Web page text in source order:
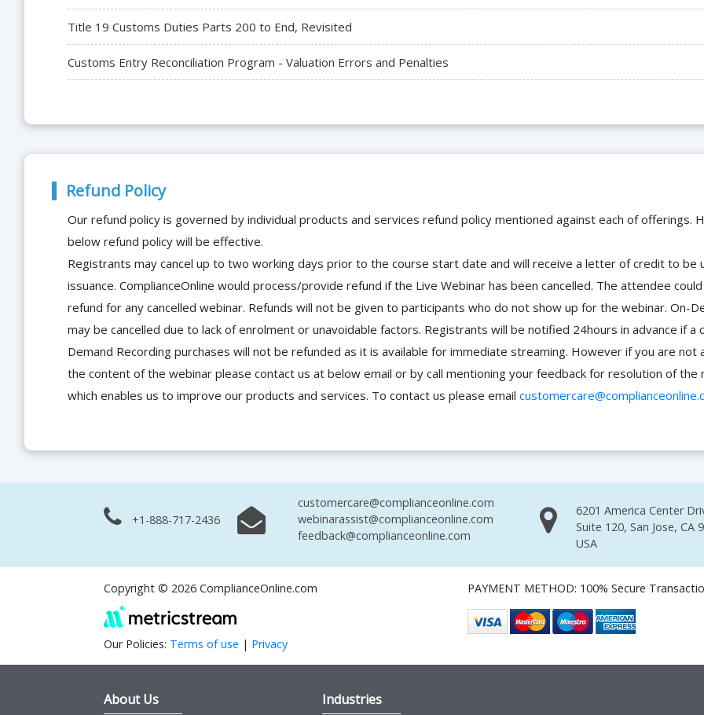
Title 19 Customs Duties Parts 200 to End, Revisited
Customs Entry Reconciliation Program - Valuation Errors and Penalties
Refund Policy
Our refund policy is governed by individual products and services refund policy mentioned against each of offerings.
below refund policy will be effective.
Registrants may cancel up to two working days prior to the course start date and will receive a letter of credit to
issuance. ComplianceOnline would process/provide refund if the Live Webinar has been cancelled. The attendee
refund for any cancelled webinar. Refunds will not be given to participants who do not show up for the webinar. On-
may be cancelled due to lack of enrolment or unavoidable factors. Registrants will be notified 24hours in advance if a
Demand Recording purchases will not be refunded as it is available for immediate streaming. However if you are
the content of the webinar please contact us at below email or by call mentioning your feedback for resolution of
which enables us to improve our products and services. To contact us please email
+1-888-717-2436
customercare@complianceonline.com
webinarassist@complianceonline.com
feedback@complianceonline.com
6201 America Center
Suite 120, San Jose, CA
USA
Copyright © 2026 ComplianceOnline.com
Our Policies: Terms of use | Privacy
PAYMENT METHOD: 100% Secure
About Us Industries